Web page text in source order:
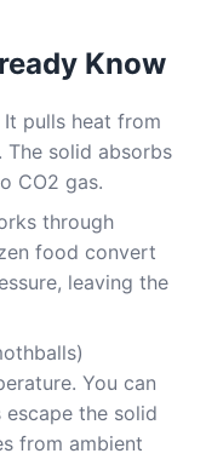
Know
pulls heat from
solid absorbs
CO2 gas.
through
food convert
leaving the
You can
escape the solid
from ambient